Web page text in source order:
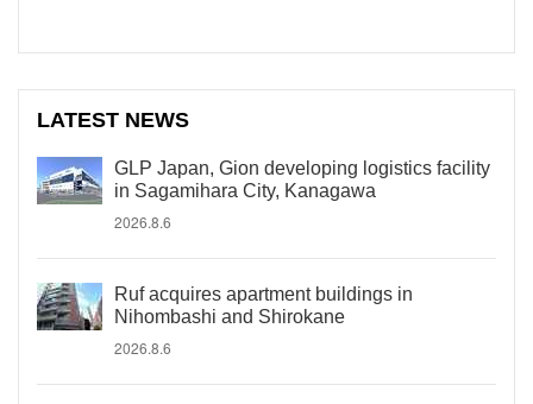
LATEST NEWS
GLP Japan, Gion developing logistics facility
in Sagamihara City, Kanagawa
2026.8.6
Ruf acquires apartment buildings in
Nihombashi and Shirokane
2026.8.6